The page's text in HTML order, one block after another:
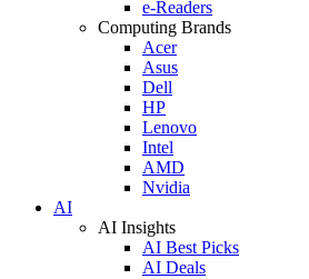
e-Readers
Computing Brands
Acer
Asus
Dell
HP
Lenovo
Intel
AMD
Nvidia
AI
AI Insights
AI Best Picks
AI Deals